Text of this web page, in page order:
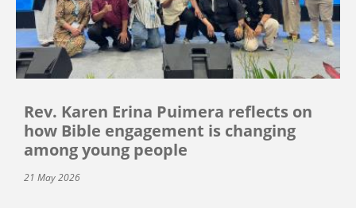
Rev. Karen Erina Puimera reflects on
how Bible engagement is changing
among young people
21 May 2026